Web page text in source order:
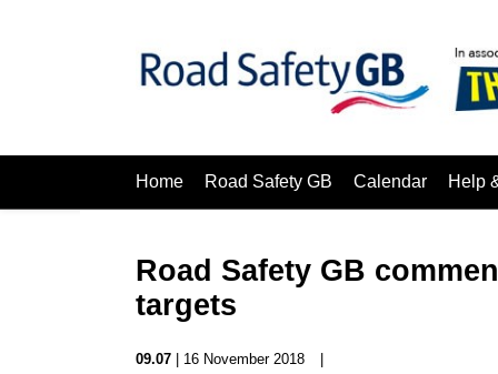
Home Road Safety GB Calendar Help
Road Safety GB
targets
09.07 | 16 November 2018